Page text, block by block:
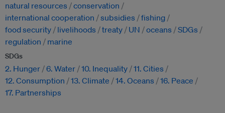
natural resources
conservation
international cooperation
subsidies
fishing
food security
livelihoods treaty UN oceans
SDGs
regulation
marine
SDGs
2. Hunger 6. Water 10. Inequality 11. Cities
12. Consumption
13. Climate 14. Oceans
16. Peace
17. Partnerships